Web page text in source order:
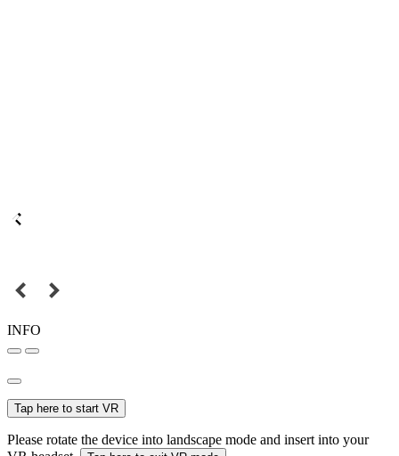
INFO
Tap here to start VR
Please rotate the device into landscape mode and insert into your